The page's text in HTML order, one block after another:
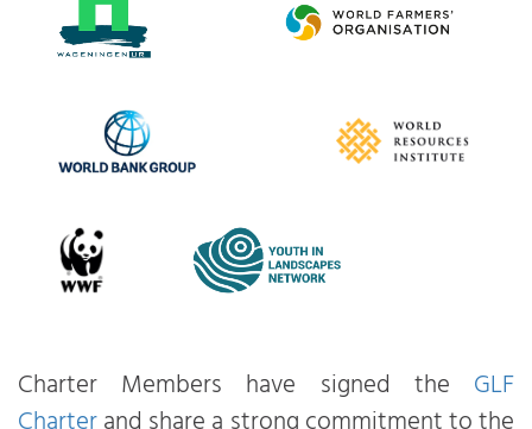
Charter Members have signed the GLF